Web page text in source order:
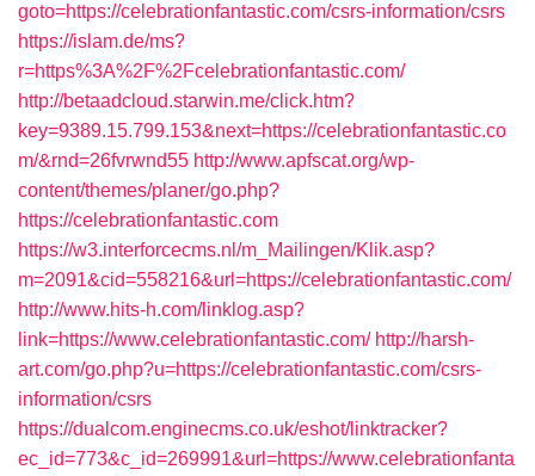
goto=https://celebrationfantastic.com/csrs-information/csrs
https://islam.de/ms?
r=https%3A%2F%2Fcelebrationfantastic.com/
http://betaadcloud.starwin.me/click.htm?
key=9389.15.799.153&next=https://celebrationfantastic.co
m/&rnd=26fvrwnd55 http://www.apfscat.org/wp-
content/themes/planer/go.php?
https://celebrationfantastic.com
https://w3.interforcecms.nl/m_Mailingen/Klik.asp?
m=2091&cid=558216&url=https://celebrationfantastic.com/
http://www.hits-h.com/linklog.asp?
link=https://www.celebrationfantastic.com/ http://harsh-
art.com/go.php?u=https://celebrationfantastic.com/csrs-
information/csrs
https://dualcom.enginecms.co.uk/eshot/linktracker?
ec_id=773&c_id=269991&url=https://www.celebrationfanta